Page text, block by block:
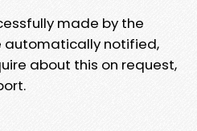
made by the
automatically notified,
about this on request,